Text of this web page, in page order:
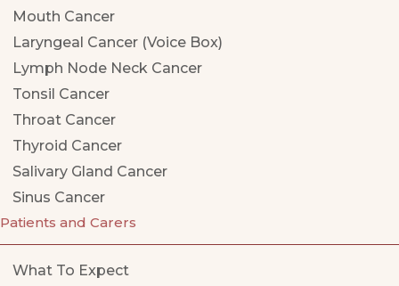
Mouth Cancer
Laryngeal Cancer (Voice Box)
Lymph Node Neck Cancer
Tonsil Cancer
Throat Cancer
Thyroid Cancer
Salivary Gland Cancer
Sinus Cancer
Patients and Carers
What To Expect